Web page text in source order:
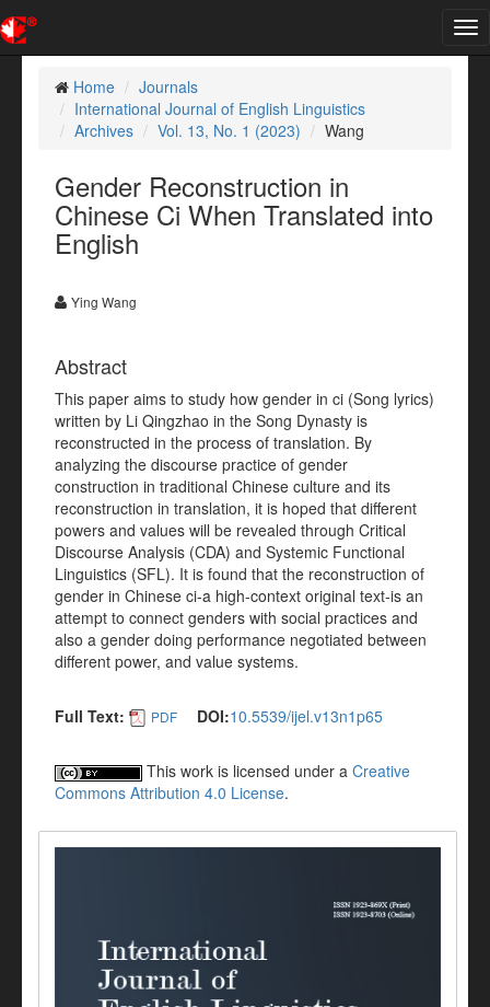
Home
Journals
International Journal of English Linguistics
Archives
Vol. 13, No. 1 (2023) Wang
Gender Reconstruction in
Chinese Ci When Translated into
English
Ying Wang
Abstract
This paper aims to study how gender in ci (Song lyrics)
written by Li Qingzhao in the Song Dynasty is
reconstructed in the process of translation. By
analyzing the discourse practice of gender
construction in traditional Chinese culture and its
reconstruction in translation, it is hoped that different
powers and values will be revealed through Critical
Discourse Analysis (CDA) and Systemic Functional
Linguistics (SFL). It is found that the reconstruction of
gender in Chinese ci-a high-context original text-is an
attempt to connect genders with social practices and
also a gender doing performance negotiated between
different power, and value systems.
Full Text: PDF DOI:10.5539/ijel.v13n1p65
This work is licensed under a Creative
Commons Attribution 4.0 License.